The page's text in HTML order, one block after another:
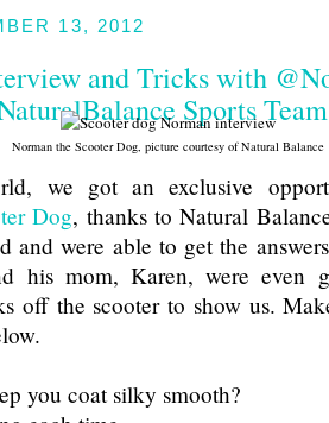
13, 2012
and Tricks with
Sports
Norman the Scooter Dog, picture courtesy of Natural Balance
we got an exclusive
Dog, thanks to Natural
and were able to get the
his mom, Karen, were even
off the scooter to show us.
you coat silky smooth?